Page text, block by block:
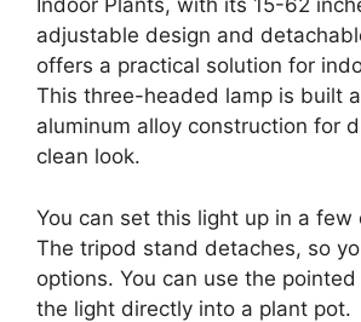
Indoor Plants, with its 15-62
adjustable design and
offers a practical solution for
This three-headed lamp is built
aluminum alloy construction for
clean look.
You can set this light up in a
The tripod stand detaches, so
options. You can use the
the light directly into a plant pot.